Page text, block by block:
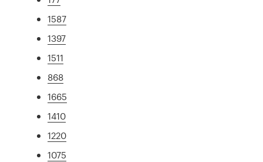
1587
1397
1511
868
1665
1410
1220
1075